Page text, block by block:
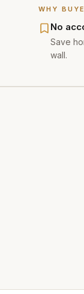
WHY
No
Save
wall.